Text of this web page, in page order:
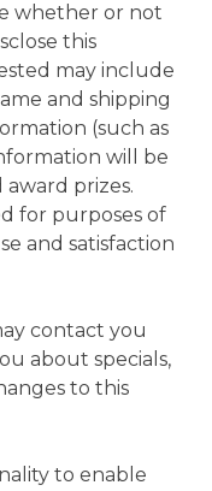
whether or not
this
may include
and shipping
(such as
will be
prizes.
for purposes of
and satisfaction
contact you
about specials,
to this
to enable